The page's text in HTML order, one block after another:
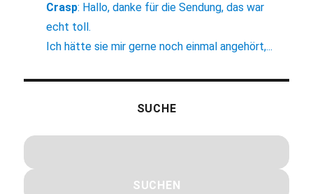
Crasp: Hallo, danke für die Sendung, das war
echt toll.
Ich hätte sie mir gerne noch einmal angehört,...
SUCHE